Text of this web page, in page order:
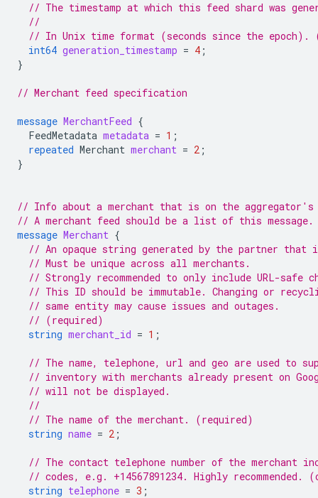
// The timestamp at which this feed shard was
//
// In Unix time format (seconds since the epoch).
int64 generation_timestamp = 4 ;
}
// Merchant feed specification
message MerchantFeed {
FeedMetadata metadata = 1 ;
repeated Merchant merchant = 2 ;
}
// Info about a merchant that is on the
// A merchant feed should be a list of this message.
message Merchant {
// An opaque string generated by the partner that
// Must be unique across all merchants.
// Strongly recommended to only include URL-safe
// This ID should be immutable. Changing or
// same entity may cause issues and outages.
// (required)
string merchant_id = 1 ;
// The name, telephone, url and geo are used to
// inventory with merchants already present on
// will not be displayed.
//
// The name of the merchant. (required)
string name = 2 ;
// The contact telephone number of the merchant
// codes, e.g. +14567891234. Highly recommended.
string telephone = 3 ;